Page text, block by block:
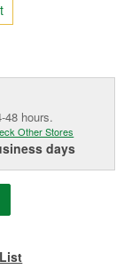
48 hours.
Other Stores
days